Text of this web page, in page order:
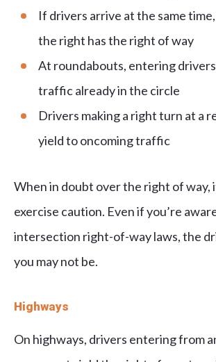
If drivers arrive at the same
the right has the right of way
At roundabouts, entering
traffic already in the circle
Drivers making a right turn at a
yield to oncoming traffic
When in doubt over the right of way,
exercise caution. Even if you’re
intersection right-of-way laws, the
you may not be.
Highways
On highways, drivers entering from